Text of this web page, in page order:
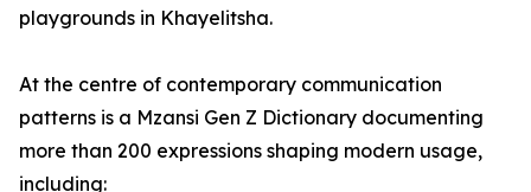
playgrounds in Khayelitsha.
At the centre of contemporary communication
patterns is a Mzansi Gen Z Dictionary documenting
more than 200 expressions shaping modern usage,
including: